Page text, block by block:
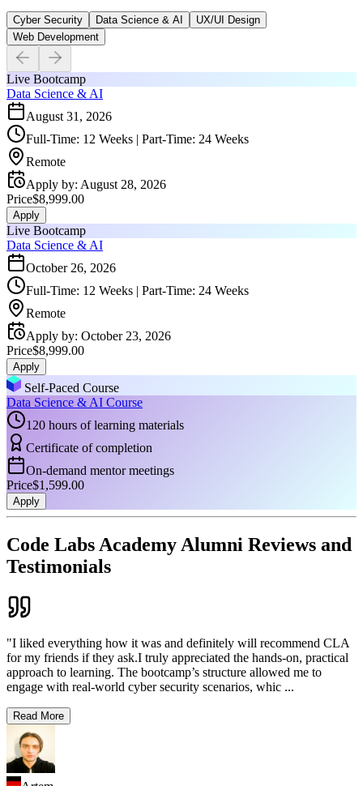
Cyber Security Data Science & AI
UX/UI Design
Web Development
Live Bootcamp
Data Science & AI
August 31, 2026
Full-Time: 12 Weeks | Part-Time: 24 Weeks
Remote
Apply by: August 28, 2026
Price$8,999.00
Apply
Live Bootcamp
Data Science & AI
October 26, 2026
Full-Time: 12 Weeks | Part-Time: 24 Weeks
Remote
Apply by: October 23, 2026
Price$8,999.00
Apply
Self-Paced Course
Data Science & AI Course
120 hours of learning materials
Certificate of completion
On-demand mentor meetings
Price$1,599.00
Apply
Code Labs Academy Alumni Reviews and
Testimonials
"I liked everything how it was and definitely will recommend CLA
for my friends if they ask.I truly appreciated the hands-on, practical
approach to learning. The bootcamp’s structure allowed me to
engage with real-world cyber security scenarios, whic ...
Read More